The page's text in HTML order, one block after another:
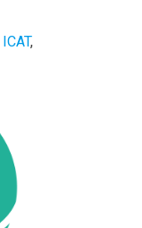
ICAT,